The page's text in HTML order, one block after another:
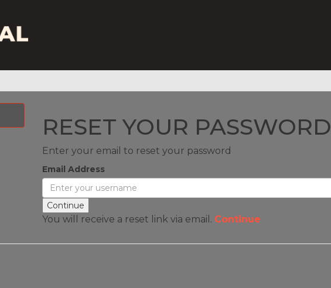
RESET YOUR PASSWORD
Enter your email to reset your password
Email Address
You will receive a reset link via email. Continue